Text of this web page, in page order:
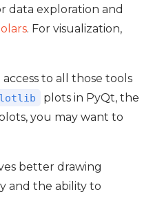
data exploration and
. For visualization,
access to all those tools
plots in PyQt, the
you may want to
better drawing
and the ability to